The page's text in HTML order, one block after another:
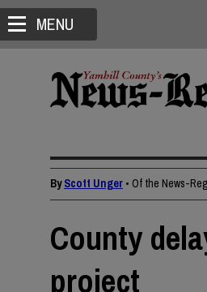
MENU
ByScott Unger • Of the News-
County
project